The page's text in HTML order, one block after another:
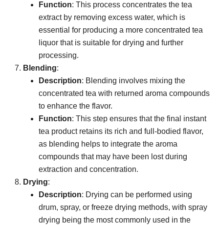
Function: This process concentrates the tea
extract by removing excess water, which is
essential for producing a more concentrated tea
liquor that is suitable for drying and further
processing.
Blending:
Description: Blending involves mixing the
concentrated tea with returned aroma compounds
to enhance the flavor.
Function: This step ensures that the final instant
tea product retains its rich and full-bodied flavor,
as blending helps to integrate the aroma
compounds that may have been lost during
extraction and concentration.
Drying:
Description: Drying can be performed using
drum, spray, or freeze drying methods, with spray
drying being the most commonly used in the